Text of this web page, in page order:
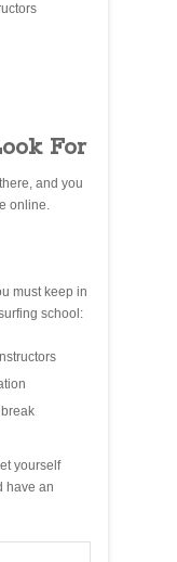
For
and you
online.
must keep in
school:
yourself
have an